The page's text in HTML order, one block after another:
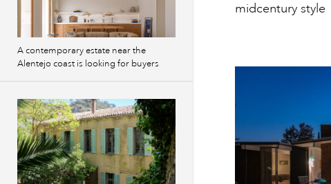
midcentury style
A contemporary estate near the
Alentejo coast is looking for buyers